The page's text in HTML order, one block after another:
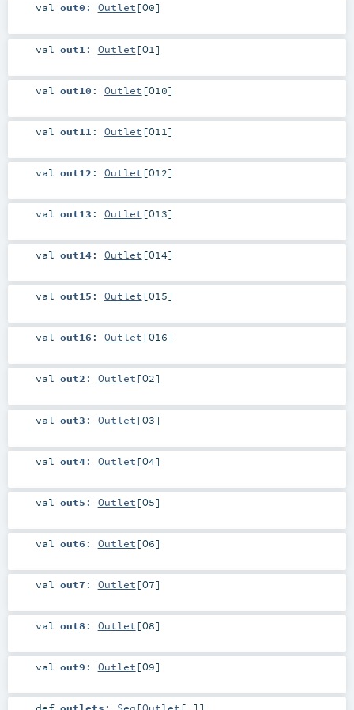
val out0 : Outlet [O0]
val out1 : Outlet [O1 ]
val out10 : Outlet [O10]
val out11 : Outlet [O11 ]
val out12 : Outlet [O12]
val out13 : Outlet [O13]
val out14: Outlet [O14]
val out15 : Outlet [O15]
val out16 : Outlet [O16]
val out2 : Outlet [O2]
val out3 : Outlet [O3]
val out4: Outlet [O4]
val out5 : Outlet [O5]
val out6 : Outlet [O6]
val out7 : Outlet [O7]
val out8 : Outlet [O8]
val out9 : Outlet [O9]